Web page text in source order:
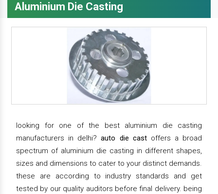
Aluminium Die Casting
looking for one of the best aluminium die casting
manufacturers in delhi?auto die castoffers a broad
spectrum of aluminium die casting in different shapes,
sizes and dimensions to cater to your distinct demands.
these are according to industry standards and get
tested by our quality auditors before final delivery. being